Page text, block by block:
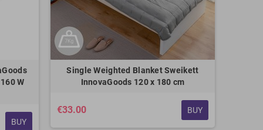
W
BUY
Single Weighted Blanket Sweikett
InnovaGoods 120 x 180 cm
€33.00 BUY